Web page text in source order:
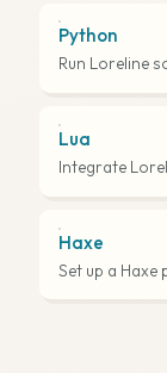
Python
Run Loreline
Lua
Integrate
Haxe
Set up a